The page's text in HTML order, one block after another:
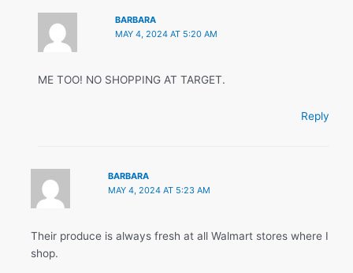
BARBARA
MAY 4, 2024 AT 5:20 AM
ME TOO! NO SHOPPING AT TARGET.
Reply
BARBARA
MAY 4, 2024 AT 5:23 AM
Their produce is always fresh at all Walmart stores where I
shop.